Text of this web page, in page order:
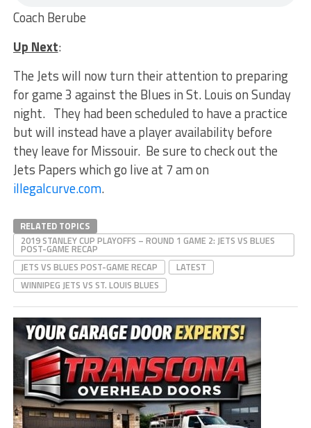
Coach Berube
Up Next:
The Jets will now turn their attention to preparing
for game 3 against the Blues in St. Louis on Sunday
night. They had been scheduled to have a practice
but will instead have a player availability before
they leave for Missouir. Be sure to check out the
Jets Papers which go live at 7 am on
illegalcurve.com.
RELATED TOPICS
2019 STANLEY CUP PLAYOFFS – ROUND 1 GAME 2: JETS VS BLUES
POST-GAME RECAP
JETS VS BLUES POST-GAME RECAP
LATEST
WINNIPEG JETS VS ST. LOUIS BLUES